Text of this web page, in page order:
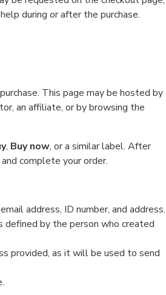
during or after the purchase.
This page may be hosted by
an affiliate, or by browsing the
, Buy now, or a similar label. After
complete your order.
address, ID number, and address.
defined by the person who created
provided, as it will be used to send